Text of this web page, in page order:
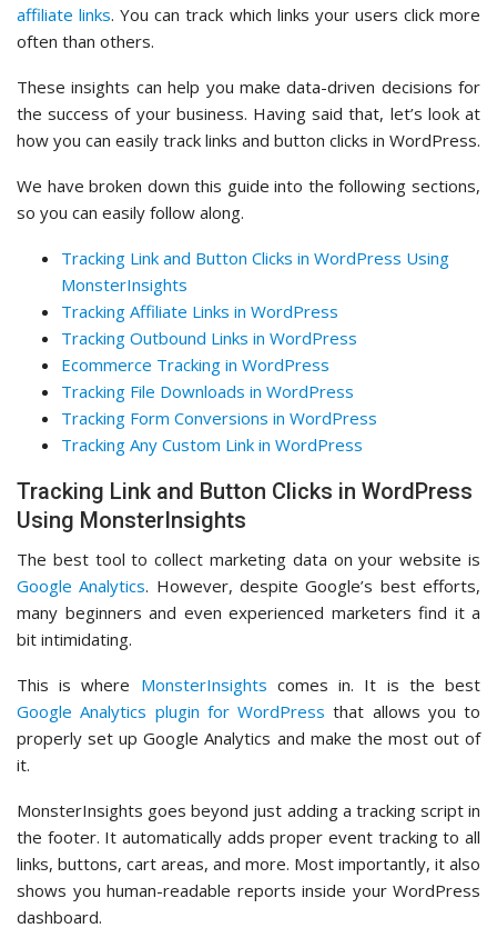
affiliate links. You can track which links your users click more
often than others.
These insights can help you make data-driven decisions for
the success of your business. Having said that, let’s look at
how you can easily track links and button clicks in WordPress.
We have broken down this guide into the following sections,
so you can easily follow along.
Tracking Link and Button Clicks in WordPress Using
MonsterInsights
Tracking Affiliate Links in WordPress
Tracking Outbound Links in WordPress
Ecommerce Tracking in WordPress
Tracking File Downloads in WordPress
Tracking Form Conversions in WordPress
Tracking Any Custom Link in WordPress
Tracking Link and Button Clicks in WordPress
Using MonsterInsights
The best tool to collect marketing data on your website is
Google Analytics. However, despite Google’s best efforts,
many beginners and even experienced marketers find it a
bit intimidating.
This is where MonsterInsights comes in. It is the best
Google Analytics plugin for WordPress that allows you to
properly set up Google Analytics and make the most out of
it.
MonsterInsights goes beyond just adding a tracking script in
the footer. It automatically adds proper event tracking to all
links, buttons, cart areas, and more. Most importantly, it also
shows you human-readable reports inside your WordPress
dashboard.